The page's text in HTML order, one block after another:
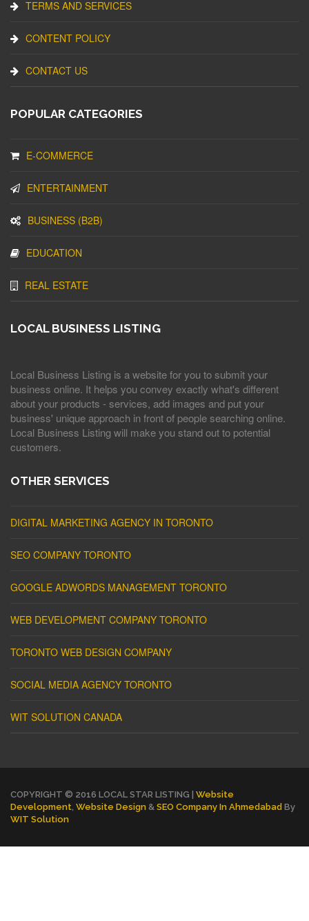
TERMS AND SERVICES
CONTENT POLICY
CONTACT US
POPULAR CATEGORIES
E-COMMERCE
ENTERTAINMENT
BUSINESS (B2B)
EDUCATION
REAL ESTATE
LOCAL BUSINESS LISTING
Local Business Listing is a website for you to submit your
business online. It helps you convey exactly what's different
about your products - services, add images and put your
business' unique approach in front of people searching online.
Local Business Listing will make you stand out to potential
customers.
OTHER SERVICES
DIGITAL MARKETING AGENCY IN TORONTO
SEO COMPANY TORONTO
GOOGLE ADWORDS MANAGEMENT TORONTO
WEB DEVELOPMENT COMPANY TORONTO
TORONTO WEB DESIGN COMPANY
SOCIAL MEDIA AGENCY TORONTO
WIT SOLUTION CANADA
COPYRIGHT © 2016 LOCAL STAR LISTING | Website
Development Website Design & SEO Company In Ahmedabad By
WIT Solution